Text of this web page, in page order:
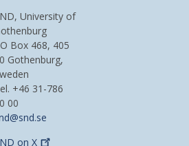
University of
Box 468, 405
Gothenburg,
+46 31-786
00
onX